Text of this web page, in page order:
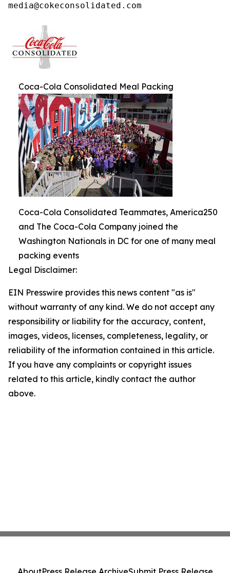
media@cokeconsolidated.com
Coca-Cola Consolidated Meal Packing
Coca-Cola Consolidated Teammates, America250
and The Coca-Cola Company joined the
Washington Nationals in DC for one of many meal
packing events
Legal Disclaimer:
EIN Presswire provides this news content "as is"
without warranty of any kind. We do not accept any
responsibility or liability for the accuracy, content,
images, videos, licenses, completeness, legality, or
reliability of the information contained in this article.
If you have any complaints or copyright issues
related to this article, kindly contact the author
above.